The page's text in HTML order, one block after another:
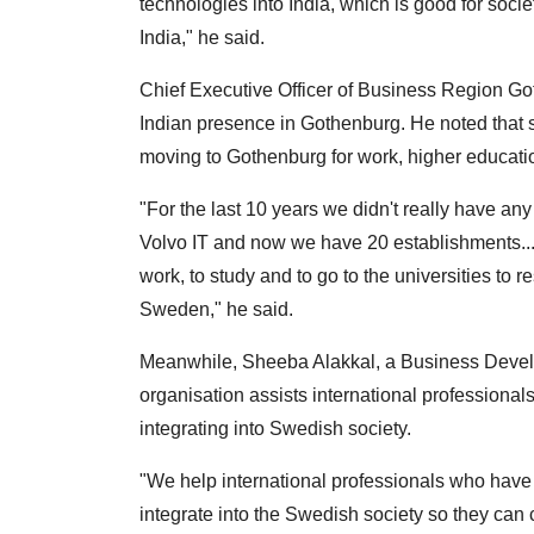
technologies into India, which is good for
India," he said.
Chief Executive Officer of Business Region
Indian presence in Gothenburg. He noted
moving to Gothenburg for work, higher
"For the last 10 years we didn't really have
Volvo IT and now we have 20
work, to study and to go to the universities to
Sweden," he said.
Meanwhile, Sheeba Alakkal, a Business
organisation assists international
integrating into Swedish society.
"We help international professionals who
integrate into the Swedish society so they